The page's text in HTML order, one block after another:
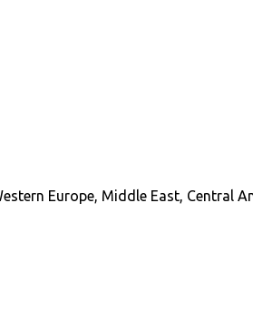
Europe, Middle East, Central